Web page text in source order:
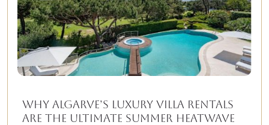
Why Algarve’s Luxury Villa Rentals
Are the Ultimate Summer Heatwave